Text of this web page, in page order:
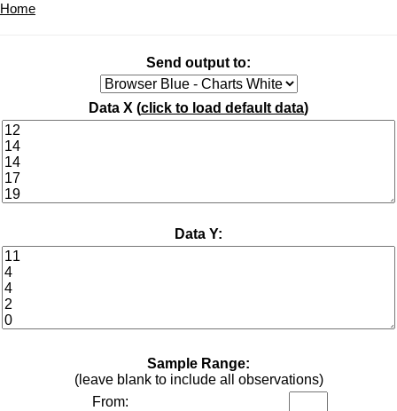
Home
Send output to:
Data X (click to load default data)
Data Y:
Sample Range:
(leave blank to include all observations)
From: